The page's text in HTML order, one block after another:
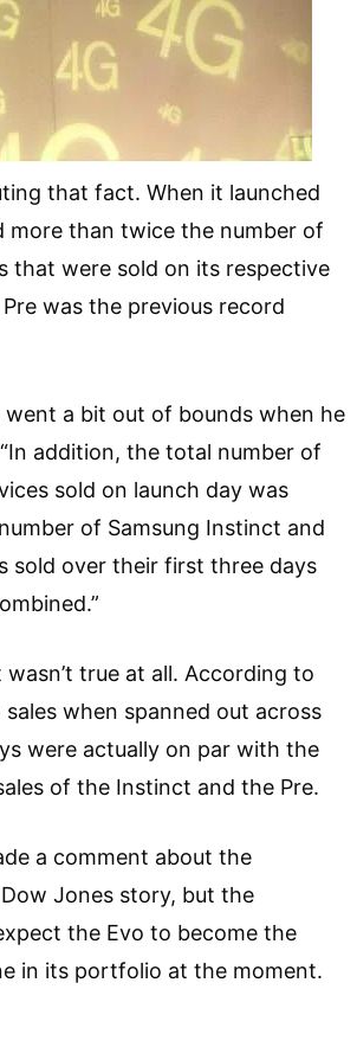
that fact. When it launched
more than twice the number of
that were sold on its respective
was the previous record
went a bit out of bounds when he
addition, the total number of
sold on launch day was
of Samsung Instinct and
sold over their first three days
true at all. According to
sales when spanned out across
were actually on par with the
of the Instinct and the Pre.
a comment about the
Jones story, but the
the Evo to become the
in its portfolio at the moment.